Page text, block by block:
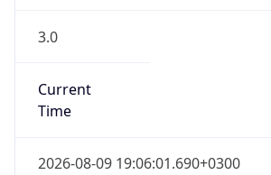
3.0
Current
Time
2026-08-09 19:06:01.690+0300